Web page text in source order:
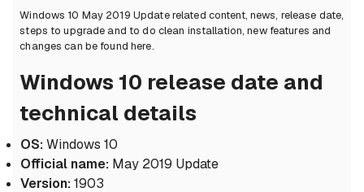
Windows 10 May 2019 Update related content, news, release date,
steps to upgrade and to do clean installation, new features and
changes can be found here.
Windows 10 release date and
technical details
OS:Windows 10
Official name:May 2019 Update
Version:1903